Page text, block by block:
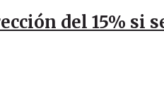
del 15% si